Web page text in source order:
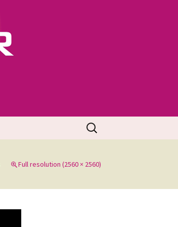
Search
for:
Full resolution (2560 × 2560)